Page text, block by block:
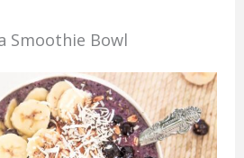
Smoothie Bowl